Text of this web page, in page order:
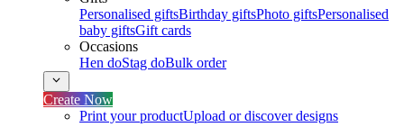
Personalised giftsBirthday giftsPhoto giftsPersonalised
baby giftsGift cards
Occasions
Hen doStag doBulk order
Create Now
Print your productUpload or discover designs